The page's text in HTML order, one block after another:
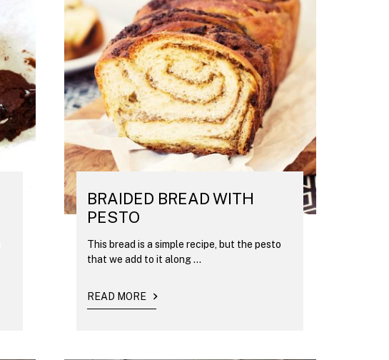
BRAIDED BREAD WITH
PESTO
This bread is a simple recipe, but the pesto
that we add to it along ...
READ MORE